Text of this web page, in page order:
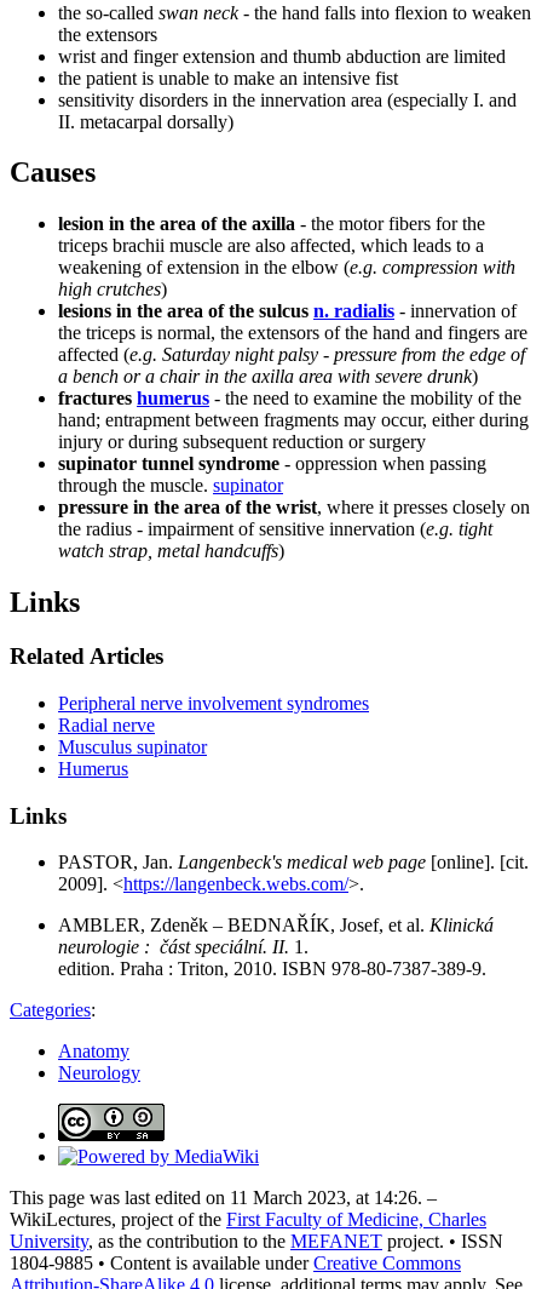
the so-called swan neck- the hand falls into flexion to weaken
the extensors
wrist and finger extension and thumb abduction are limited
the patient is unable to make an intensive fist
sensitivity disorders in the innervation area (especially I. and
II. metacarpal dorsally)
Causes
lesion in the area of ​​the axilla - the motor fibers for the
triceps brachii muscle are also affected, which leads to a
weakening of extension in the elbow (e.g. compression with
high crutches)
lesions in the area of ​​the sulcus n. radialis - innervation of
the triceps is normal, the extensors of the hand and fingers are
affected (e.g. Saturday night palsy - pressure from the edge of
a bench or a chair in the axilla area with severe drunk)
fractures humerus - the need to examine the mobility of the
hand; entrapment between fragments may occur, either during
injury or during subsequent reduction or surgery
supinator tunnel syndrome - oppression when passing
through the muscle. supinator
pressure in the area of ​​the wrist, where it presses closely on
the radius - impairment of sensitive innervation (e.g. tight
watch strap, metal handcuffs)
Links
Related Articles
Peripheral nerve involvement syndromes
Radial nerve
Musculus supinator
Humerus
Links
PASTOR, Jan. Langenbeck's medical web page [online]. [cit.
2009]. <https://langenbeck.webs.com/>.
AMBLER, Zdeněk – BEDNAŘÍK, Josef, et al. Klinická
neurologie : část speciální. II. 1.
edition. Praha : Triton, 2010. ISBN 978-80-7387-389-9.
Categories:
Anatomy
Neurology
This page was last edited on 11 March 2023, at 14:26. –
WikiLectures, project of the First Faculty of Medicine, Charles
University, as the contribution to the MEFANET project. • ISSN
1804-9885 • Content is available underCreative Commons